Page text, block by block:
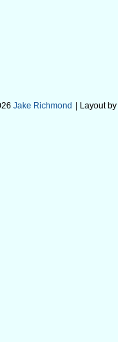
Jake Richmond | Layout by